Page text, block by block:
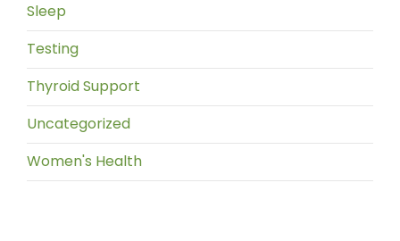
Sleep
Testing
Thyroid Support
Uncategorized
Women's Health